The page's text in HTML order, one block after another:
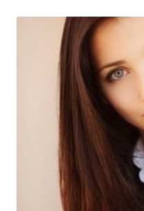
Widerruf
Wochenmärkte
Events & Specials…